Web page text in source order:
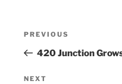
Previous
Post
PREVIOUS
420 Junction
Next
NEXT